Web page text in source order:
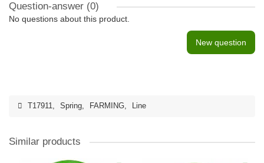
Question-answer (0)
No questions about this product.
New question
T17911, Spring, FARMING, Line
Similar products